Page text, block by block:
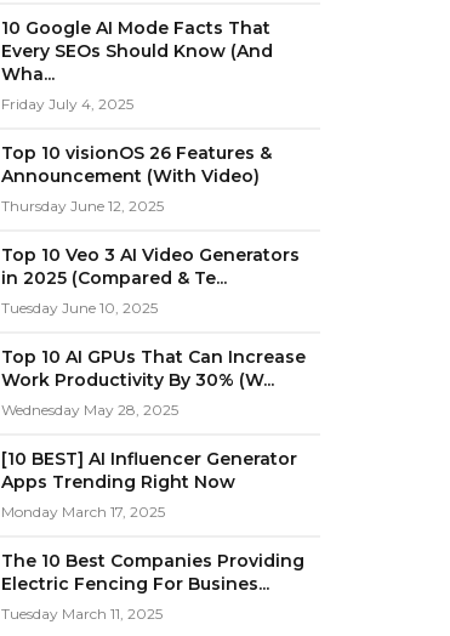
10 Google AI Mode Facts That
Every SEOs Should Know (And
Wha...
Friday July 4, 2025
Top 10 visionOS 26 Features &
Announcement (With Video)
Thursday June 12, 2025
Top 10 Veo 3 AI Video Generators
in 2025 (Compared & Te...
Tuesday June 10, 2025
Top 10 AI GPUs That Can Increase
Work Productivity By 30% (W...
Wednesday May 28, 2025
[10 BEST] AI Influencer Generator
Apps Trending Right Now
Monday March 17, 2025
The 10 Best Companies Providing
Electric Fencing For Busines...
Tuesday March 11, 2025